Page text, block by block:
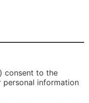
consent to the
information